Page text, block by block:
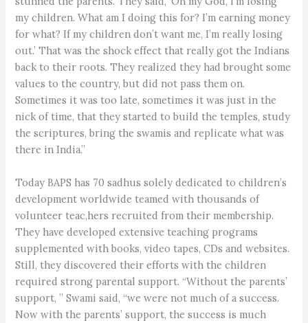
my children. What am I doing this for? I’m earning money
for what? If my children don’t want me, I’m really losing
out.’ That was the shock effect that really got the Indians
back to their roots. They realized they had brought some
values to the country, but did not pass them on.
Sometimes it was too late, sometimes it was just in the
nick of time, that they started to build the temples, study
the scriptures, bring the swamis and replicate what was
there in India.”
Today BAPS has 70 sadhus solely dedicated to children’s
development worldwide teamed with thousands of
volunteer teac,hers recruited from their membership.
They have developed extensive teaching programs
supplemented with books, video tapes, CDs and websites.
Still, they discovered their efforts with the children
required strong parental support. “Without the parents’
support, ” Swami said, “we were not much of a success.
Now with the parents’ support, the success is much